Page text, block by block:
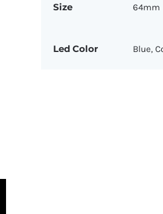
Size 64mm
Led Color Blue,